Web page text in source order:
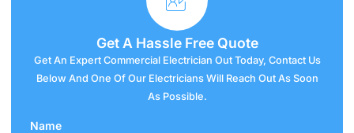
Get A HassleFree Quote
Get An Expert Commercial Electrician Out Today, Contact Us
Below And One Of Our Electricians Will Reach Out As Soon
As Possible.
Name